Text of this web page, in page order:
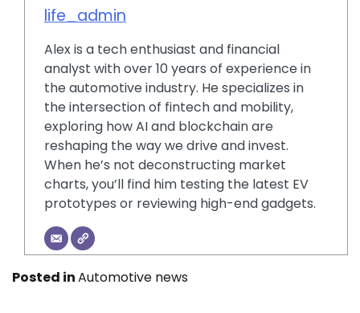
life_admin
Alex is a tech enthusiast and financial
analyst with over 10 years of experience in
the automotive industry. He specializes in
the intersection of fintech and mobility,
exploring how AI and blockchain are
reshaping the way we drive and invest.
When he’s not deconstructing market
charts, you’ll find him testing the latest EV
prototypes or reviewing high-end gadgets.
Posted inAutomotive news